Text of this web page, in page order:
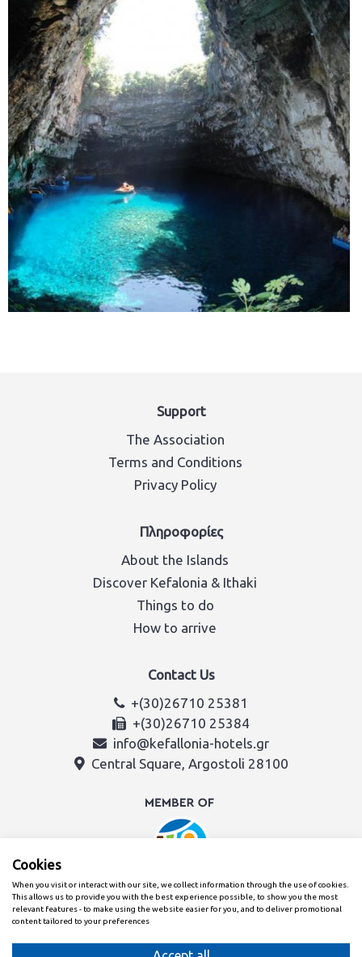
Support
The Association
Terms and Conditions
Privacy Policy
Πληροφορίες
About the Islands
Discover Kefalonia & Ithaki
Things to do
How to arrive
Contact Us
+(30)26710 25381
+(30)26710 25384
info@kefallonia-hotels.gr
Central Square, Argostoli 28100
Cookies
When you visit or interact with our site, we collect information through the use of cookies.
This allows us to provide you with the best experience possible, to show you the most
relevant features - to make using the website easier for you, and to deliver promotional
content tailored to your preferences